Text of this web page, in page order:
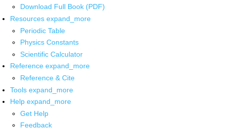
Download Full Book (PDF)
Resources expand_more
Periodic Table
Physics Constants
Scientific Calculator
Reference expand_more
Reference & Cite
Tools expand_more
Help expand_more
Get Help
Feedback